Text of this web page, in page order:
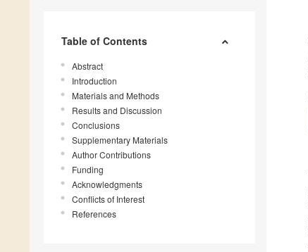
Table of Contents
Abstract
Introduction
Materials and Methods
Results and Discussion
Conclusions
Supplementary Materials
Author Contributions
Funding
Acknowledgments
Conflicts of Interest
References